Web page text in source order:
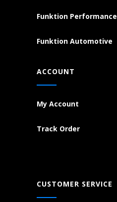
Funktion Performance
Funktion Automotive
ACCOUNT
My Account
Track Order
CUSTOMER SERVICE